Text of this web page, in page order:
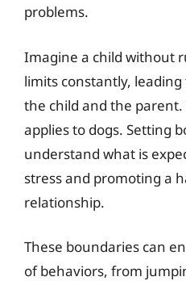
problems.
Imagine a child without
limits constantly,
the child and the parent.
applies to dogs. Setting
understand what is
stress and promoting a
relationship.
These boundaries can
of behaviors, from